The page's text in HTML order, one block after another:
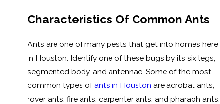
Characteristics Of Common Ants
Ants are one of many pests that get into homes here
in Houston. Identify one of these bugs by its six legs,
segmented body, and antennae. Some of the most
common types of ants in Houston are acrobat ants,
rover ants, fire ants, carpenter ants, and pharaoh ants.